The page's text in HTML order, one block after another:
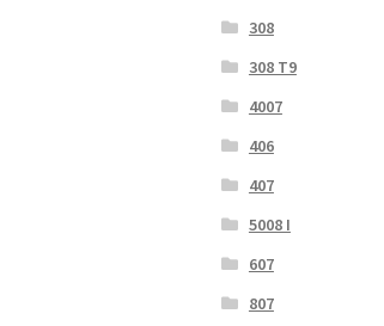
308
308 T9
4007
406
407
5008 I
607
807